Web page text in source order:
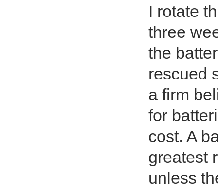
I rotate
three
the
rescued
a firm
for
cost. A
greatest
unless